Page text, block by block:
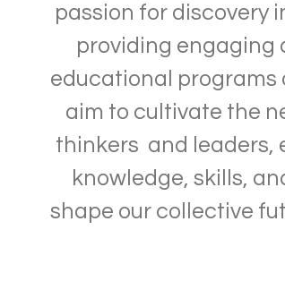
passion for discovery
providing engaging
educational programs
aim to cultivate the
thinkers and leaders,
knowledge, skills,
shape our collective